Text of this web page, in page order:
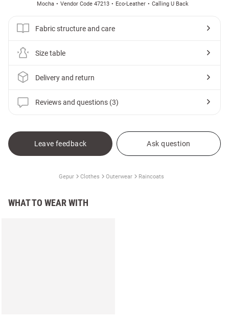
Mocha Vendor Code 47213 Eco-Leather Calling U Back
Fabric structure and care
Size table
Delivery and return
Reviews and questions (3)
Leave feedback Ask question
Gepur Clothes Outerwear Raincoats
WHAT TO WEAR WITH